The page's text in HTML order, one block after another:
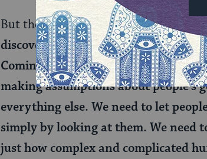
But the bigger challenge is this.The
discovery of themselves and
Coming Out moment, beyond the
making assumptions about
everything else. We need to let
simply by looking at them. We need
just how complex and complicated